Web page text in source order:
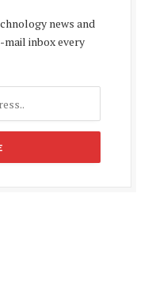
news and
inbox every